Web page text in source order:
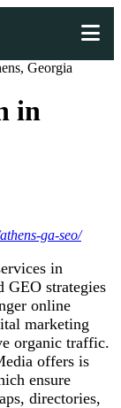
Georgia
in
ga-seo/
in
GEO strategies
online
marketing
organic traffic.
offers is
ensure
directories,